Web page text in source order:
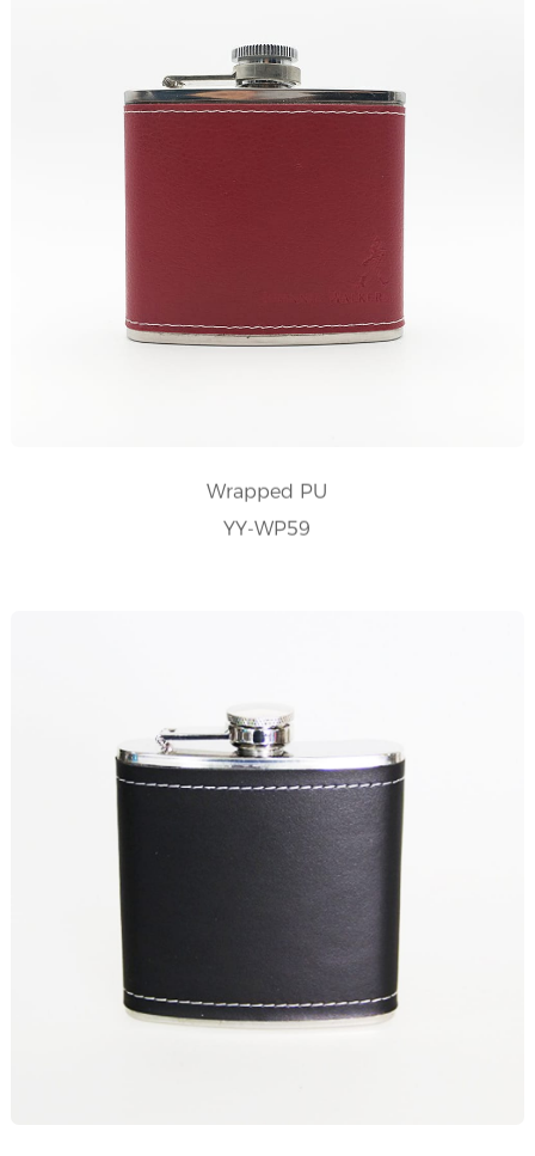
Wrapped PU
YY-WP59